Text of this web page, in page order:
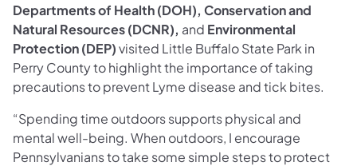
Departments of Health (DOH), Conservation and
Natural Resources (DCNR), and Environmental
Protection (DEP)visited Little Buffalo State Park in
Perry County to highlight the importance of taking
precautions to prevent Lyme disease and tick bites.
“Spending time outdoors supports physical and
mental well-being. When outdoors, I encourage
Pennsylvanians to take some simple steps to protect